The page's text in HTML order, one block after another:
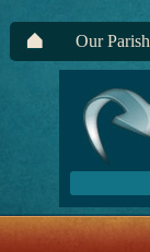
Our Parish